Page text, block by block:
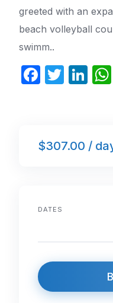
greeted with an
beach volleyball
swimm..
F
b
k
T
Li
dI
$307.00 /
DATES